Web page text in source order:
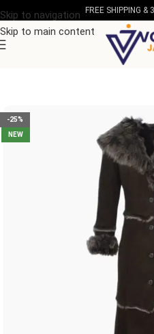
Skip to navigation
Skip to main content
FREE SHIPPING &
Women's Leather Collection
-25%
NEW